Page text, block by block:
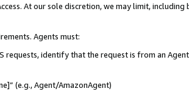
At our sole discretion, we may limit,
Agents must:
requests, identify that the request is from an
(e.g., Agent/AmazonAgent)